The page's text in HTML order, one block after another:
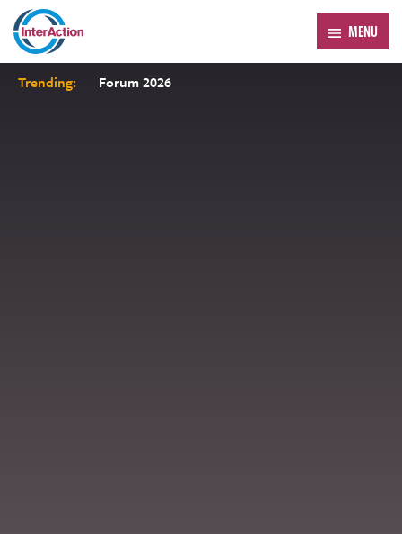
MENU
Trending: Forum 2026